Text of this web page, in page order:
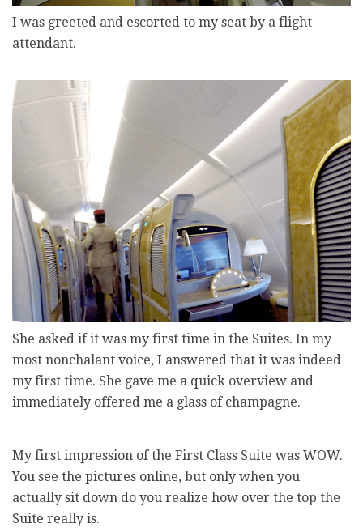
I was greeted and escorted to my seat by a flight
attendant.
She asked if it was my first time in the Suites. In my
most nonchalant voice, I answered that it was indeed
my first time. She gave me a quick overview and
immediately offered me a glass of champagne.
My first impression of the First Class Suite was WOW.
You see the pictures online, but only when you
actually sit down do you realize how over the top the
Suite really is.